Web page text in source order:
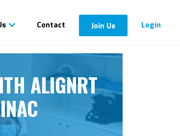
Contact Join Us Login
ALIGNRT